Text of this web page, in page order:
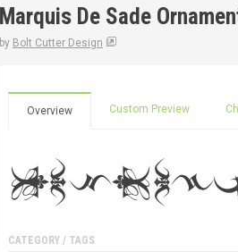
Marquis De Sade
by Bolt Cutter Design
Overview Custom Preview
CATEGORY / TAGS